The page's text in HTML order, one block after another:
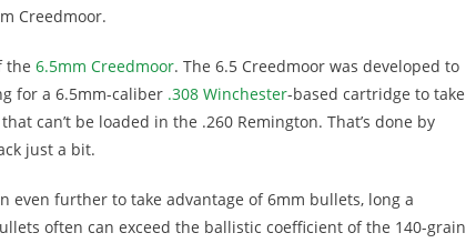
Creedmoor.
the 6.5mm Creedmoor. The 6.5 Creedmoor was developed to
for a 6.5mm-caliber .308 Winchester-based cartridge to take
can’t be loaded in the .260 Remington. That’s done by
just a bit.
even further to take advantage of 6mm bullets, long a
often can exceed the ballistic coefficient of the 140-grain